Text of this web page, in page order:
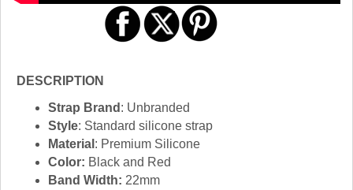
DESCRIPTION
Strap Brand : Unbranded
Style: Standard silicone strap
Material : Premium Silicone
Color: Black and Red
Band Width: 22mm